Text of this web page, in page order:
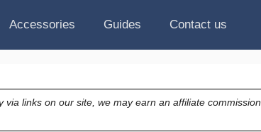
Accessories Guides Contact us
links on our site, we may earn an affiliate commission.